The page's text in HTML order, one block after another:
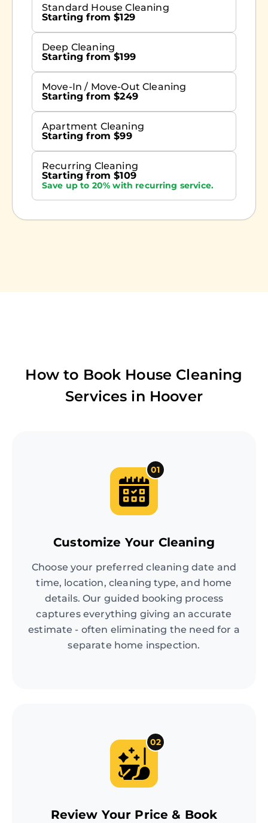
Standard House Cleaning
Starting from $129
Deep Cleaning
Starting from $199
Move-In / Move-Out Cleaning
Starting from $249
Apartment Cleaning
Starting from $99
Recurring Cleaning
Starting from $109
Save up to 20% with recurring service.
How to Book House Cleaning
Services in Hoover
01
Customize Your Cleaning
Choose your preferred cleaning date and
time, location, cleaning type, and home
details. Our guided booking process
captures everything giving an accurate
estimate - often eliminating the need for a
separate home inspection.
02
Review Your Price & Book